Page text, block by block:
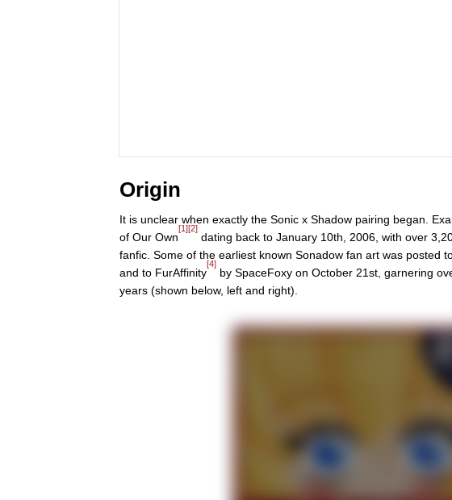
Origin
It is unclear when exactly the Sonic x Shadow pairing began.
of Our Own
[1][2]
dating back to January 10th, 2006, with over
fanfic. Some of the earliest known Sonadow fan art was posted
and to FurAffinity
[4]
by SpaceFoxy on October 21st, garnering
years (shown below, left and right).